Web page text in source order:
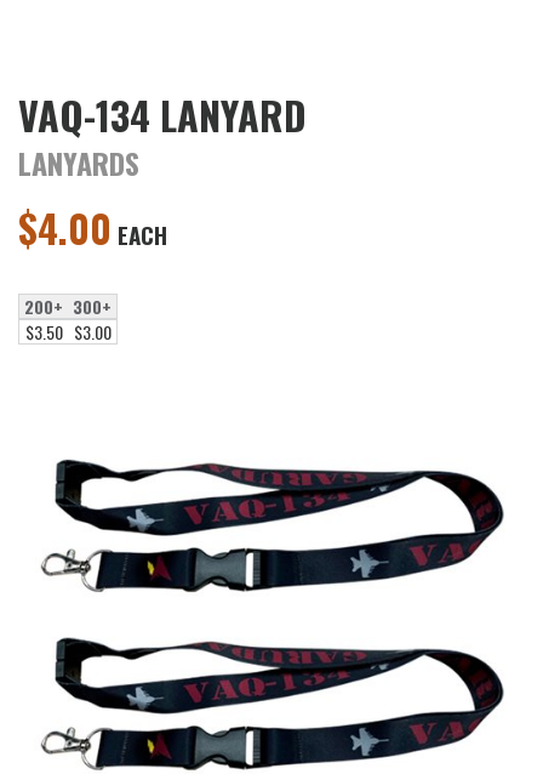
VAQ-134 LANYARD
LANYARDS
$4.00 EACH
200+ 300+
$3.50 $3.00